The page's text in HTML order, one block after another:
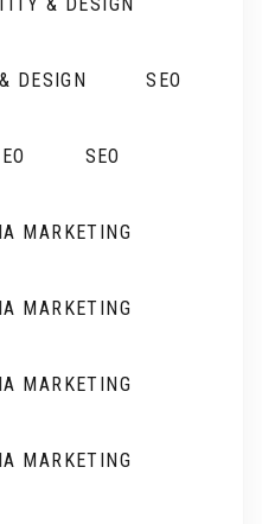
DESIGN SEO
SEO
MARKETING
MARKETING
MARKETING
MARKETING